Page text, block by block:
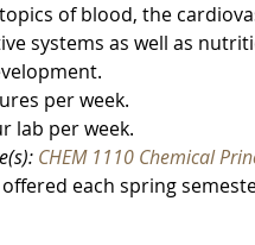
of blood, the
systems as well as
per week.
lab per week.
CHEM 1110 Chemical
each spring